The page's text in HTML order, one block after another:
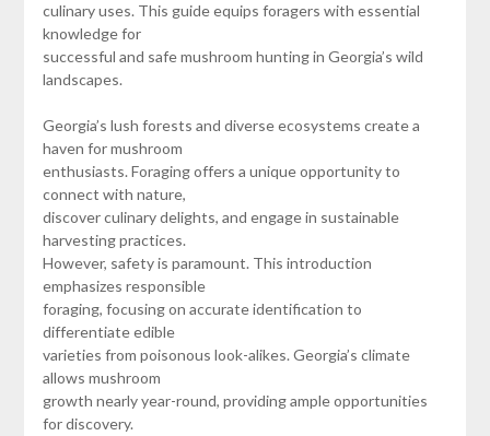
culinary uses. This guide equips foragers with essential
knowledge for
successful and safe mushroom hunting in Georgia’s wild
landscapes.
Georgia’s lush forests and diverse ecosystems create a
haven for mushroom
enthusiasts. Foraging offers a unique opportunity to
connect with nature,
discover culinary delights, and engage in sustainable
harvesting practices.
However, safety is paramount. This introduction
emphasizes responsible
foraging, focusing on accurate identification to
differentiate edible
varieties from poisonous look-alikes. Georgia’s climate
allows mushroom
growth nearly year-round, providing ample opportunities
for discovery.